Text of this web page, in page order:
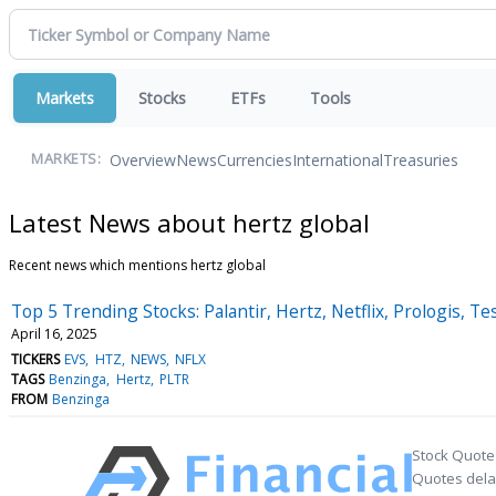
Markets Stocks ETFs Tools
MARKETS: OverviewNewsCurrenciesInternationalTreasuries
Latest News about hertz global
Recent news which mentions hertz global
Top 5 Trending Stocks: Palantir, Hertz, Netflix, Prologis,
April 16, 2025
TICKERS EVS HTZ NEWS NFLX
TAGS Benzinga Hertz PLTR
FROM Benzinga
Stock
Quotes